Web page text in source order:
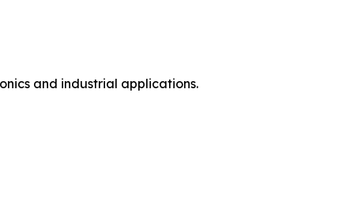
and industrial applications.